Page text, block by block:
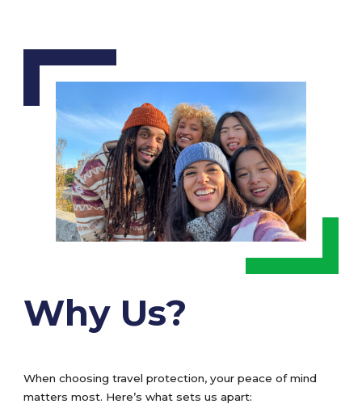
Why Us?
When choosing travel protection, your peace of mind
matters most. Here’s what sets us apart: